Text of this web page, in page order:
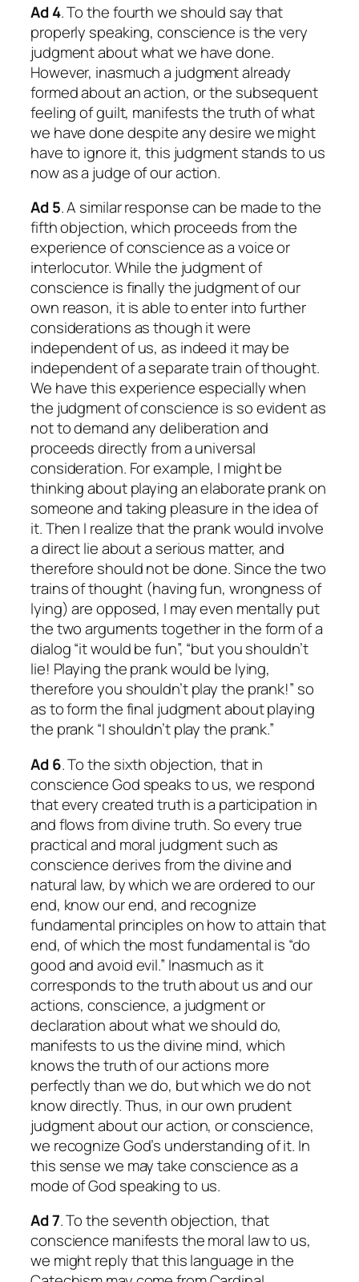
Ad 4. To the fourth we should say that
properly speaking, conscience is the very
judgment about what we have done.
However, inasmuch a judgment already
formed about an action, or the subsequent
feeling of guilt, manifests the truth of what
we have done despite any desire we might
have to ignore it, this judgment stands to us
now as a judge of our action.
Ad 5. A similar response can be made to the
fifth objection, which proceeds from the
experience of conscience as a voice or
interlocutor. While the judgment of
conscience is finally the judgment of our
own reason, it is able to enter into further
considerations as though it were
independent of us, as indeed it may be
independent of a separate train of thought.
We have this experience especially when
the judgment of conscience is so evident as
not to demand any deliberation and
proceeds directly from a universal
consideration. For example, I might be
thinking about playing an elaborate prank on
someone and taking pleasure in the idea of
it. Then I realize that the prank would involve
a direct lie about a serious matter, and
therefore should not be done. Since the two
trains of thought (having fun, wrongness of
lying) are opposed, I may even mentally put
the two arguments together in the form of a
dialog “it would be fun”, “but you shouldn’t
lie! Playing the prank would be lying,
therefore you shouldn’t play the prank!” so
as to form the final judgment about playing
the prank “I shouldn’t play the prank.”
Ad 6. To the sixth objection, that in
conscience God speaks to us, we respond
that every created truth is a participation in
and flows from divine truth. So every true
practical and moral judgment such as
conscience derives from the divine and
natural law, by which we are ordered to our
end, know our end, and recognize
fundamental principles on how to attain that
end, of which the most fundamental is “do
good and avoid evil.” Inasmuch as it
corresponds to the truth about us and our
actions, conscience, a judgment or
declaration about what we should do,
manifests to us the divine mind, which
knows the truth of our actions more
perfectly than we do, but which we do not
know directly. Thus, in our own prudent
judgment about our action, or conscience,
we recognize God’s understanding of it. In
this sense we may take conscience as a
mode of God speaking to us.
Ad 7. To the seventh objection, that
conscience manifests the moral law to us,
we might reply that this language in the